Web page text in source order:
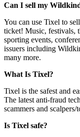
Can I sell my
You can use Tixel to
ticket! Music, festivals,
sporting events,
issuers including
many more.
What Is Tixel?
Tixel is the safest and
The latest anti-fraud
scammers and
Is Tixel safe?